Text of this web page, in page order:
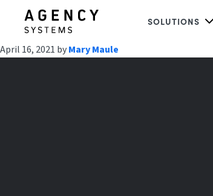
SOLUTIONS
April 16, 2021 byMary Maule